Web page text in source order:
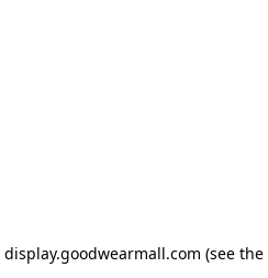
display.goodwearmall.com (see the